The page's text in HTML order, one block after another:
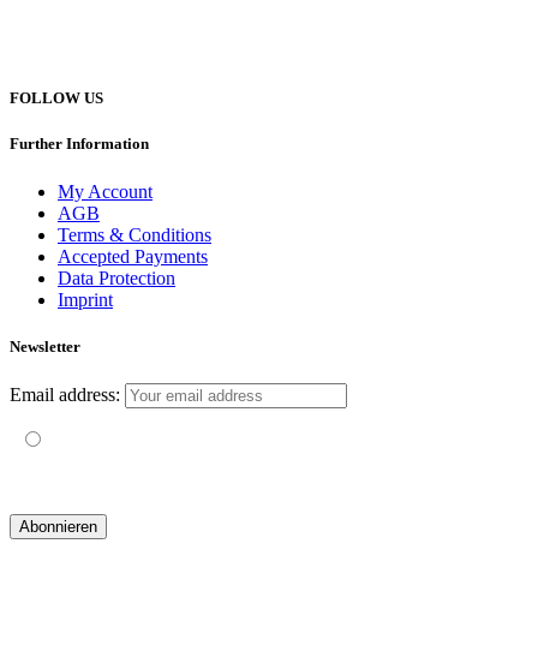
FOLLOW US
Further Information
My Account
AGB
Terms & Conditions
Accepted Payments
Data Protection
Imprint
Newsletter
Email address: